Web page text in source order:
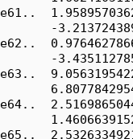
e61..
-
e62..
-
e63..
e64..
e65..